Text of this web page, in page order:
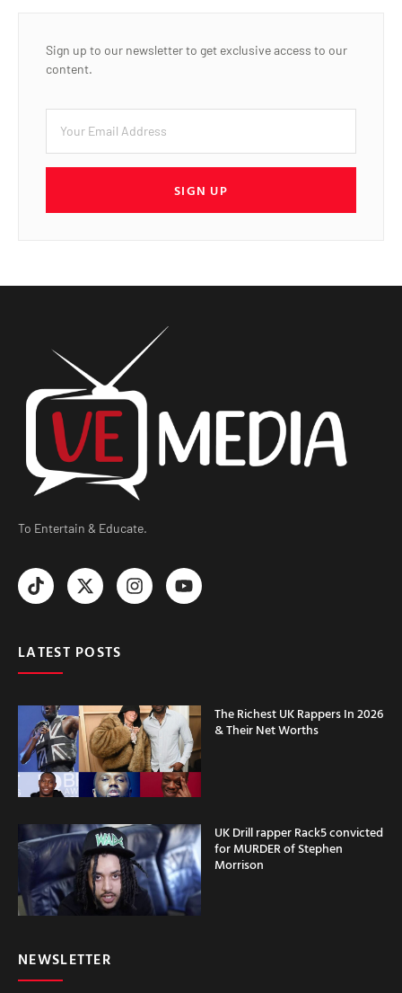
Sign up to our newsletter to get exclusive access to our
content.
SIGN UP
To Entertain & Educate.
LATEST POSTS
The Richest UK Rappers In 2026
& Their Net Worths
UK Drill rapper Rack5 convicted
for MURDER of Stephen
Morrison
NEWSLETTER